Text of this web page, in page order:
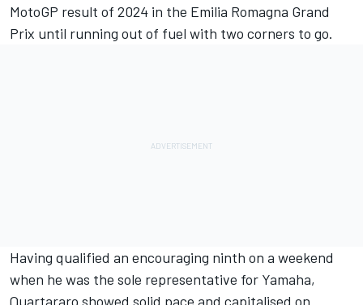
MotoGP result of 2024 in the Emilia Romagna Grand
Prix until running out of fuel with two corners to go.
Having qualified an encouraging ninth on a weekend
when he was the sole representative for Yamaha,
Quartararo showed solid pace and capitalised on